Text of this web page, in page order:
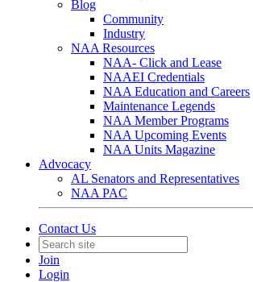
Blog
Community
Industry
NAA Resources
NAA- Click and Lease
NAAEI Credentials
NAA Education and Careers
Maintenance Legends
NAA Member Programs
NAA Upcoming Events
NAA Units Magazine
Advocacy
AL Senators and Representatives
NAA PAC
Contact Us
Join
Login